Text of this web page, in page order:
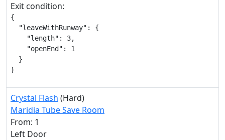
Exit condition:
{
  "leaveWithRunway": {
    "length": 3,
    "openEnd": 1
  }
}
Crystal Flash (Hard)
Maridia Tube Save Room
From: 1
Left Door